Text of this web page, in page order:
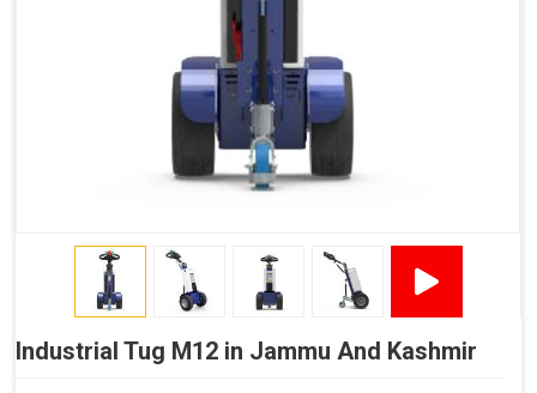
Industrial Tug M12 in Jammu And Kashmir